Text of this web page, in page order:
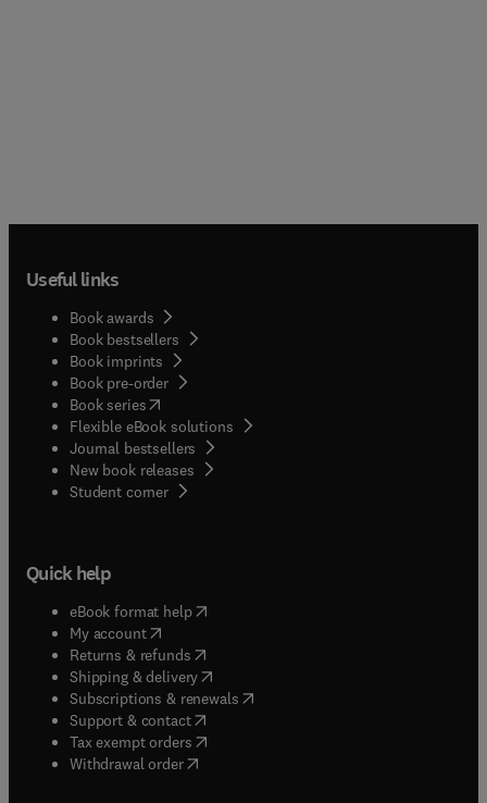
Useful links
Book awards
Book bestsellers
Book imprints
Book pre-order
Book series(opens in new tab/window
Flexible eBook solutions
Journal bestsellers
New book releases
Student corner( opens in new tab/window
Quick help
eBook format help( opens in new tab/window
My account( opens in new tab/window
Returns & refunds( opens in new tab/window
Shipping & delivery(opens in new tab/window
Subscriptions & renewals( opens in new tab/window
Support & contact( opens in new tab/window
Tax exempt orders( opens in new tab/window
Withdrawal order